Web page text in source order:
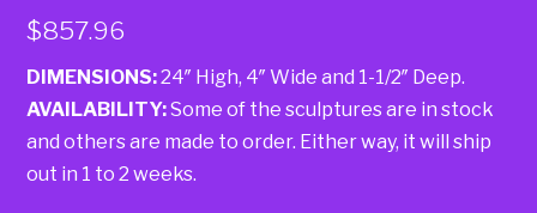
$857.96
DIMENSIONS:24″ High, 4″ Wide and 1-1/2″ Deep.
AVAILABILITY:Some of the sculptures are in stock
and others are made to order. Either way, it will ship
out in 1 to 2 weeks.